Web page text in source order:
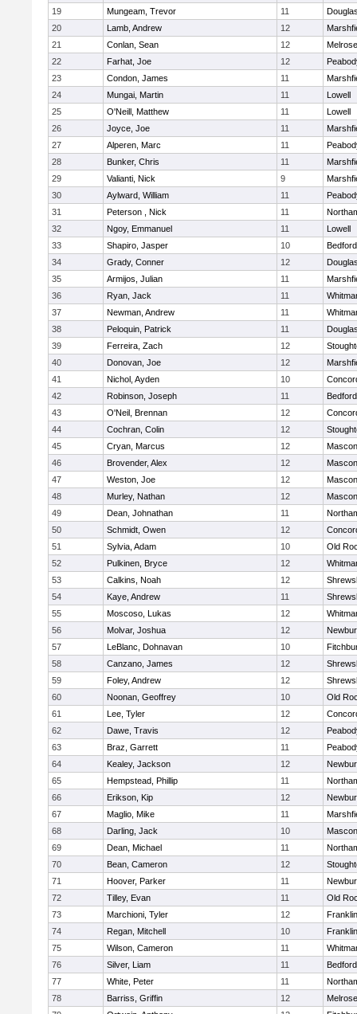
19
Mungeam, Trevor 11
20
Lamb, Andrew 12
21
Conlan, Sean 12
Melrose
22
Farhat, Joe 12
23
Condon, James 11
24
Mungai, Martin 11
Lowell
25
O'Neill, Matthew 11
Lowell
26
Joyce, Joe 11
27
Alperen, Marc 11
28
Bunker, Chris 11
29
Valianti, Nick 9
30
Aylward, William 11
31
Peterson , Nick 11
32
Ngoy, Emmanuel 11
Lowell
33
Shapiro, Jasper 10
Bedford
34
Grady, Conner 12
35
Armijos, Julian 11
36
Ryan, Jack 11
37
Newman, Andrew 11
38
Peloquin, Patrick 11
39
Ferreira, Zach 12
40
Donovan, Joe 12
41
Nichol, Ayden 10
42
Robinson, Joseph 11
Bedford
43
O'Neil, Brennan 12
44
Cochran, Colin 12
45
Cryan, Marcus 12
46
Brovender, Alex 12
47
Weston, Joe 12
48
Murley, Nathan 12
49
Dean, Johnathan 11
50
Schmidt, Owen 12
51
Sylvia, Adam 10
Old
52
Pulkinen, Bryce 12
53
Calkins, Noah 12
54
Kaye, Andrew 11
55
Moscoso, Lukas 12
56
Molvar, Joshua 12
57
LeBlanc, Dohnavan 10
58
Canzano, James 12
59
Foley, Andrew 12
60
Noonan, Geoffrey 10
Old
61
Lee, Tyler 12
62
Dawe, Travis 12
63
Braz, Garrett 11
64
Kealey, Jackson 12
65
Hempstead, Phillip 11
66
Erikson, Kip 12
67
Maglio, Mike 11
68
Darling, Jack 10
69
Dean, Michael 11
70
Bean, Cameron 12
71
Hoover, Parker 11
72
Tilley, Evan 11
Old
73
Marchioni, Tyler 12
Franklin
74
Regan, Mitchell 10
Franklin
75
Wilson, Cameron 11
76
Silver, Liam 11
Bedford
77
White, Peter 11
78
Barriss, Griffin 12
Melrose